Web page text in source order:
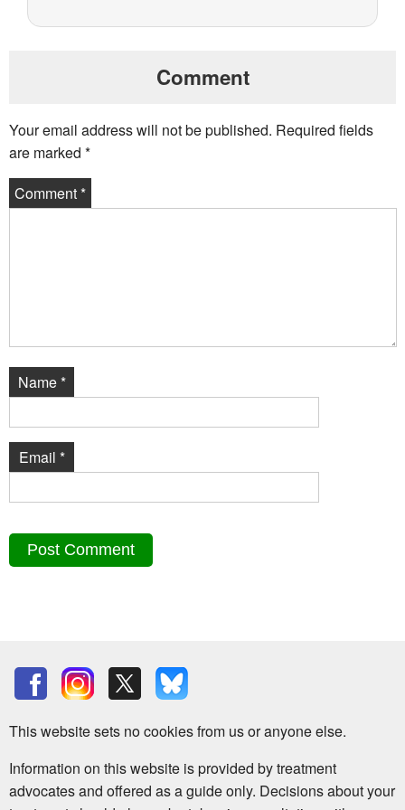
Comment
Your email address will not be published. Required fields
are marked *
Comment*
Name*
Email *
This website sets no cookies from us or anyone else.
Information on this website is provided by treatment
advocates and offered as a guide only. Decisions about your